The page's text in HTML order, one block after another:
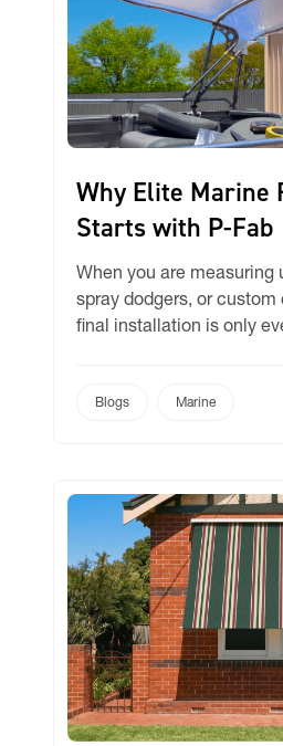
Why Elite Marine
Starts with P-Fab
When you are measuring
spray dodgers, or
final installation is only
leads to wasted fabric,
Blogs Marine